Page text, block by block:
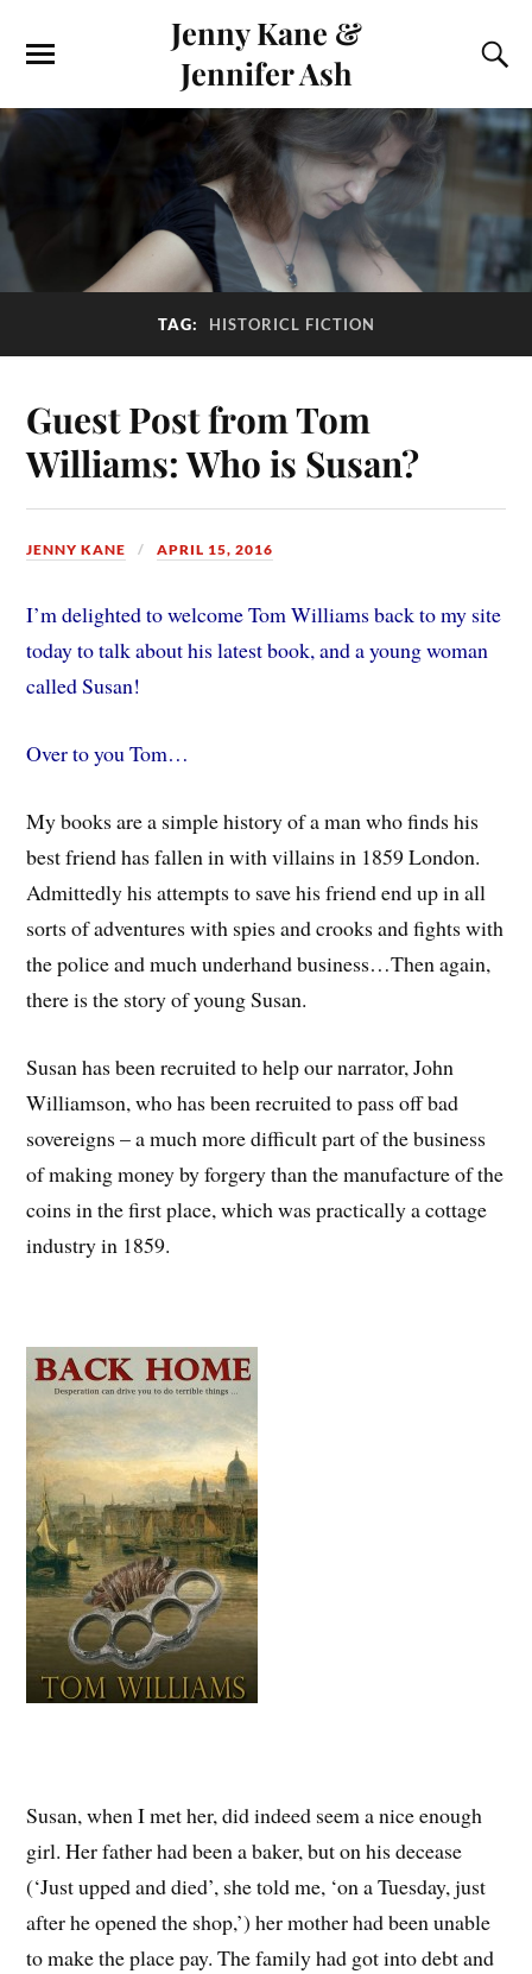
Jenny Kane &
Jennifer Ash
TAG: HISTORICL FICTION
Guest Post from Tom
Williams: Who is Susan?
JENNY KANE APRIL 15, 2016
I’m delighted to welcome Tom Williams back to my site
today to talk about his latest book, and a young woman
called Susan!
Over to you Tom…
My books are a simple history of a man who finds his
best friend has fallen in with villains in 1859 London.
Admittedly his attempts to save his friend end up in all
sorts of adventures with spies and crooks and fights with
the police and much underhand business…Then again,
there is the story of young Susan.
Susan has been recruited to help our narrator, John
Williamson, who has been recruited to pass off bad
sovereigns – a much more difficult part of the business
of making money by forgery than the manufacture of the
coins in the first place, which was practically a cottage
industry in 1859.
Susan, when I met her, did indeed seem a nice enough
girl. Her father had been a baker, but on his decease
(‘Just upped and died’, she told me, ‘on a Tuesday, just
after he opened the shop,’) her mother had been unable
to make the place pay. The family had got into debt and